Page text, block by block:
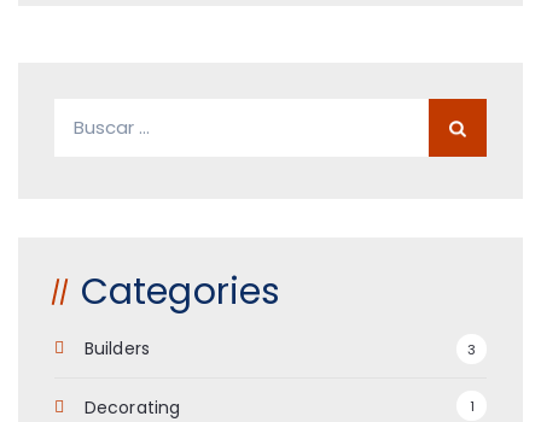
Categories
Builders 3
Decorating 1